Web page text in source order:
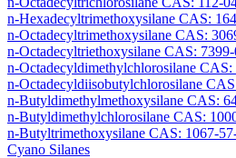
n-Hexadecyltrimethoxysilane CAS:
n-Octadecyltrimethoxysilane CAS:
n-Octadecyltriethoxysilane CAS:
n-Octadecyldimethylchlorosilane CAS:
n-Octadecyldiisobutylchlorosilane
n-Butyldimethylmethoxysilane CAS:
n-Butyldimethylchlorosilane CAS:
n-Butyltrimethoxysilane CAS: 1067-
Cyano Silanes